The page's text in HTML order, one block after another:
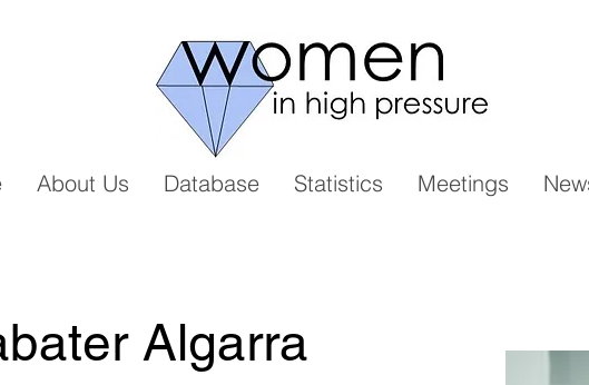
About Us Database Statistics Meetings
Algarra